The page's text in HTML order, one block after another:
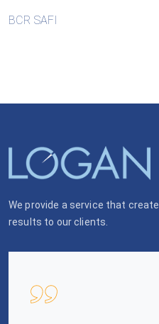
BCR SAFI
We provide a service that
results to our clients.